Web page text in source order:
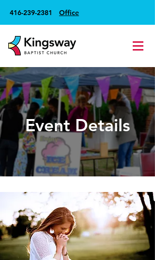
416-239-2381 Office
Event Details